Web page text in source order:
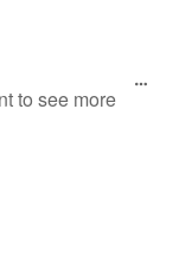
to see more